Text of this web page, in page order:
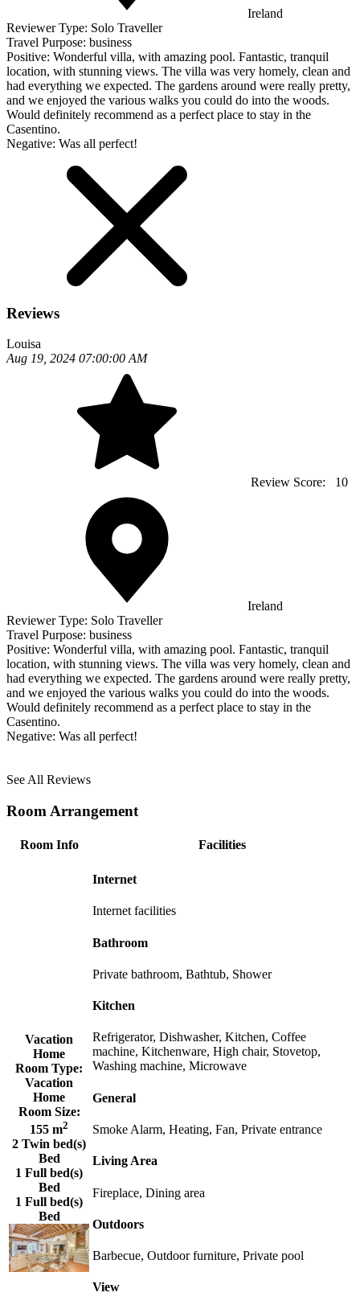
Ireland
Reviewer Type: Solo Traveller
Travel Purpose: business
Positive: Wonderful villa, with amazing pool. Fantastic, tranquil
location, with stunning views. The villa was very homely, clean and
had everything we expected. The gardens around were really pretty,
and we enjoyed the various walks you could do into the woods.
Would definitely recommend as a perfect place to stay in the
Casentino.
Negative: Was all perfect!
Reviews
Louisa
Aug 19, 2024 07:00:00 AM
Review Score: 10
Ireland
Reviewer Type: Solo Traveller
Travel Purpose: business
Positive: Wonderful villa, with amazing pool. Fantastic, tranquil
location, with stunning views. The villa was very homely, clean and
had everything we expected. The gardens around were really pretty,
and we enjoyed the various walks you could do into the woods.
Would definitely recommend as a perfect place to stay in the
Casentino.
Negative: Was all perfect!
See All Reviews
Room Arrangement
Room Info Facilities
Vacation
Home
Room Type:
Vacation
Home
Room Size:
155 m2
2 Twin bed(s)
Bed
1 Full bed(s)
Bed
1 Full bed(s)
Bed
Internet
Internet facilities
Bathroom
Private bathroom, Bathtub, Shower
Kitchen
Refrigerator, Dishwasher, Kitchen, Coffee
machine, Kitchenware, High chair, Stovetop,
Washing machine, Microwave
General
Smoke Alarm, Heating, Fan, Private entrance
Living Area
Fireplace, Dining area
Outdoors
Barbecue, Outdoor furniture, Private pool
View